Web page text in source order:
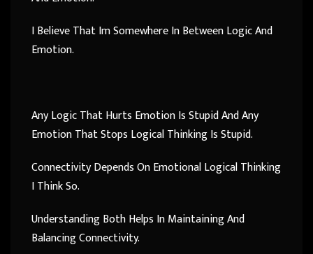
I Believe That Im Somewhere In Between Logic And
Emotion.
Any Logic That Hurts Emotion Is Stupid And Any
Emotion That Stops Logical Thinking Is Stupid.
Connectivity Depends On Emotional Logical Thinking
I Think So.
Understanding Both Helps In Maintaining And
Balancing Connectivity.